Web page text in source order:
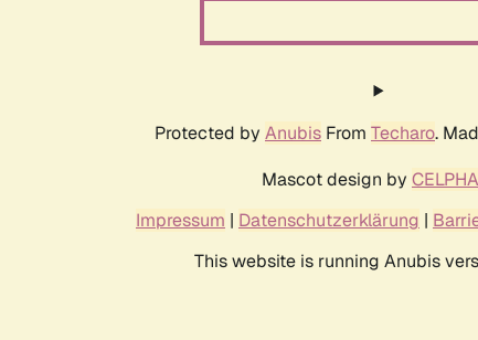
Protected by Anubis From Techaro.
Mascot design by
Impressum | Datenschutzerklärung |
This website is running Anubis